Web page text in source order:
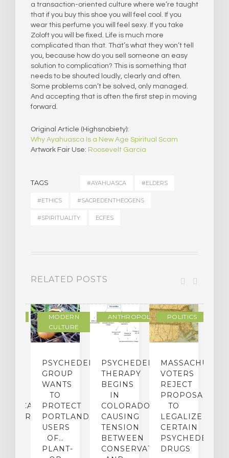
a transaction-oriented culture where we’re taught
that if you buy this shoe you will feel cool. If you
wear this perfume you will feel sexy. If you take
Zoloft you will be fixed. Life is much more
complicated than that. That’s what they won’t tell
you, because how do you sell someone an easy
solution to complication? This is something that
needs to be shouted loudly, clearly and often.
Some problems can’t be solved, only managed.
And accepting that is often the first step in moving
forward.
Original Article (Highsnobiety):
Why Ayahuasca Is a New Age Spiritual Scam
Artwork Fair Use: Roosevelt Garcia
TAGS #AYAHUASCA #ELDERS
#ETHICS #SACREDENTHEOGENS
#SPIRITUALITY ECFES
RELATED POSTS
MODERN
CULTURE
PSYCHEDELICS
GROUP
WANTS
TO
PROTECT
PORTLAND…
USERS
OF…
PLANT-
ANTHROPOLOGY
PSYCHEDELIC
THERAPY
BEGINS
IN
COLORADO,
CAUSING
TENSION
BETWEEN
CONSERVATIVES
POLITICS
VOTERS
REJECT
PROPOSAL
TO
LEGALIZE
CERTAIN
PSYCHEDELIC
DRUGS